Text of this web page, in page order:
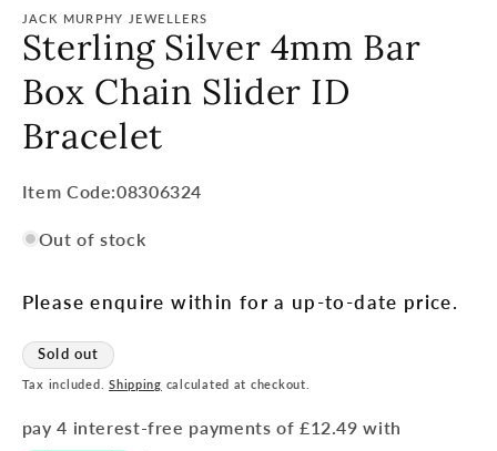
JACK MURPHY JEWELLERS
Sterling Silver 4mm Bar
Box Chain Slider ID
Bracelet
Item
SKU:
Item Code:08306324
Out of stock
Please enquire within for a up-to-date price.
Sold out
Tax included.Shipping calculated at checkout.